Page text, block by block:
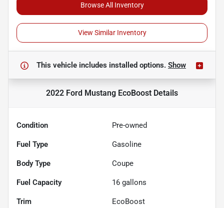
Browse All Inventory
View Similar Inventory
This vehicle includes installed options. Show
2022 Ford Mustang EcoBoost Details
Condition Pre-owned
Fuel Type Gasoline
Body Type Coupe
Fuel Capacity 16 gallons
Trim EcoBoost